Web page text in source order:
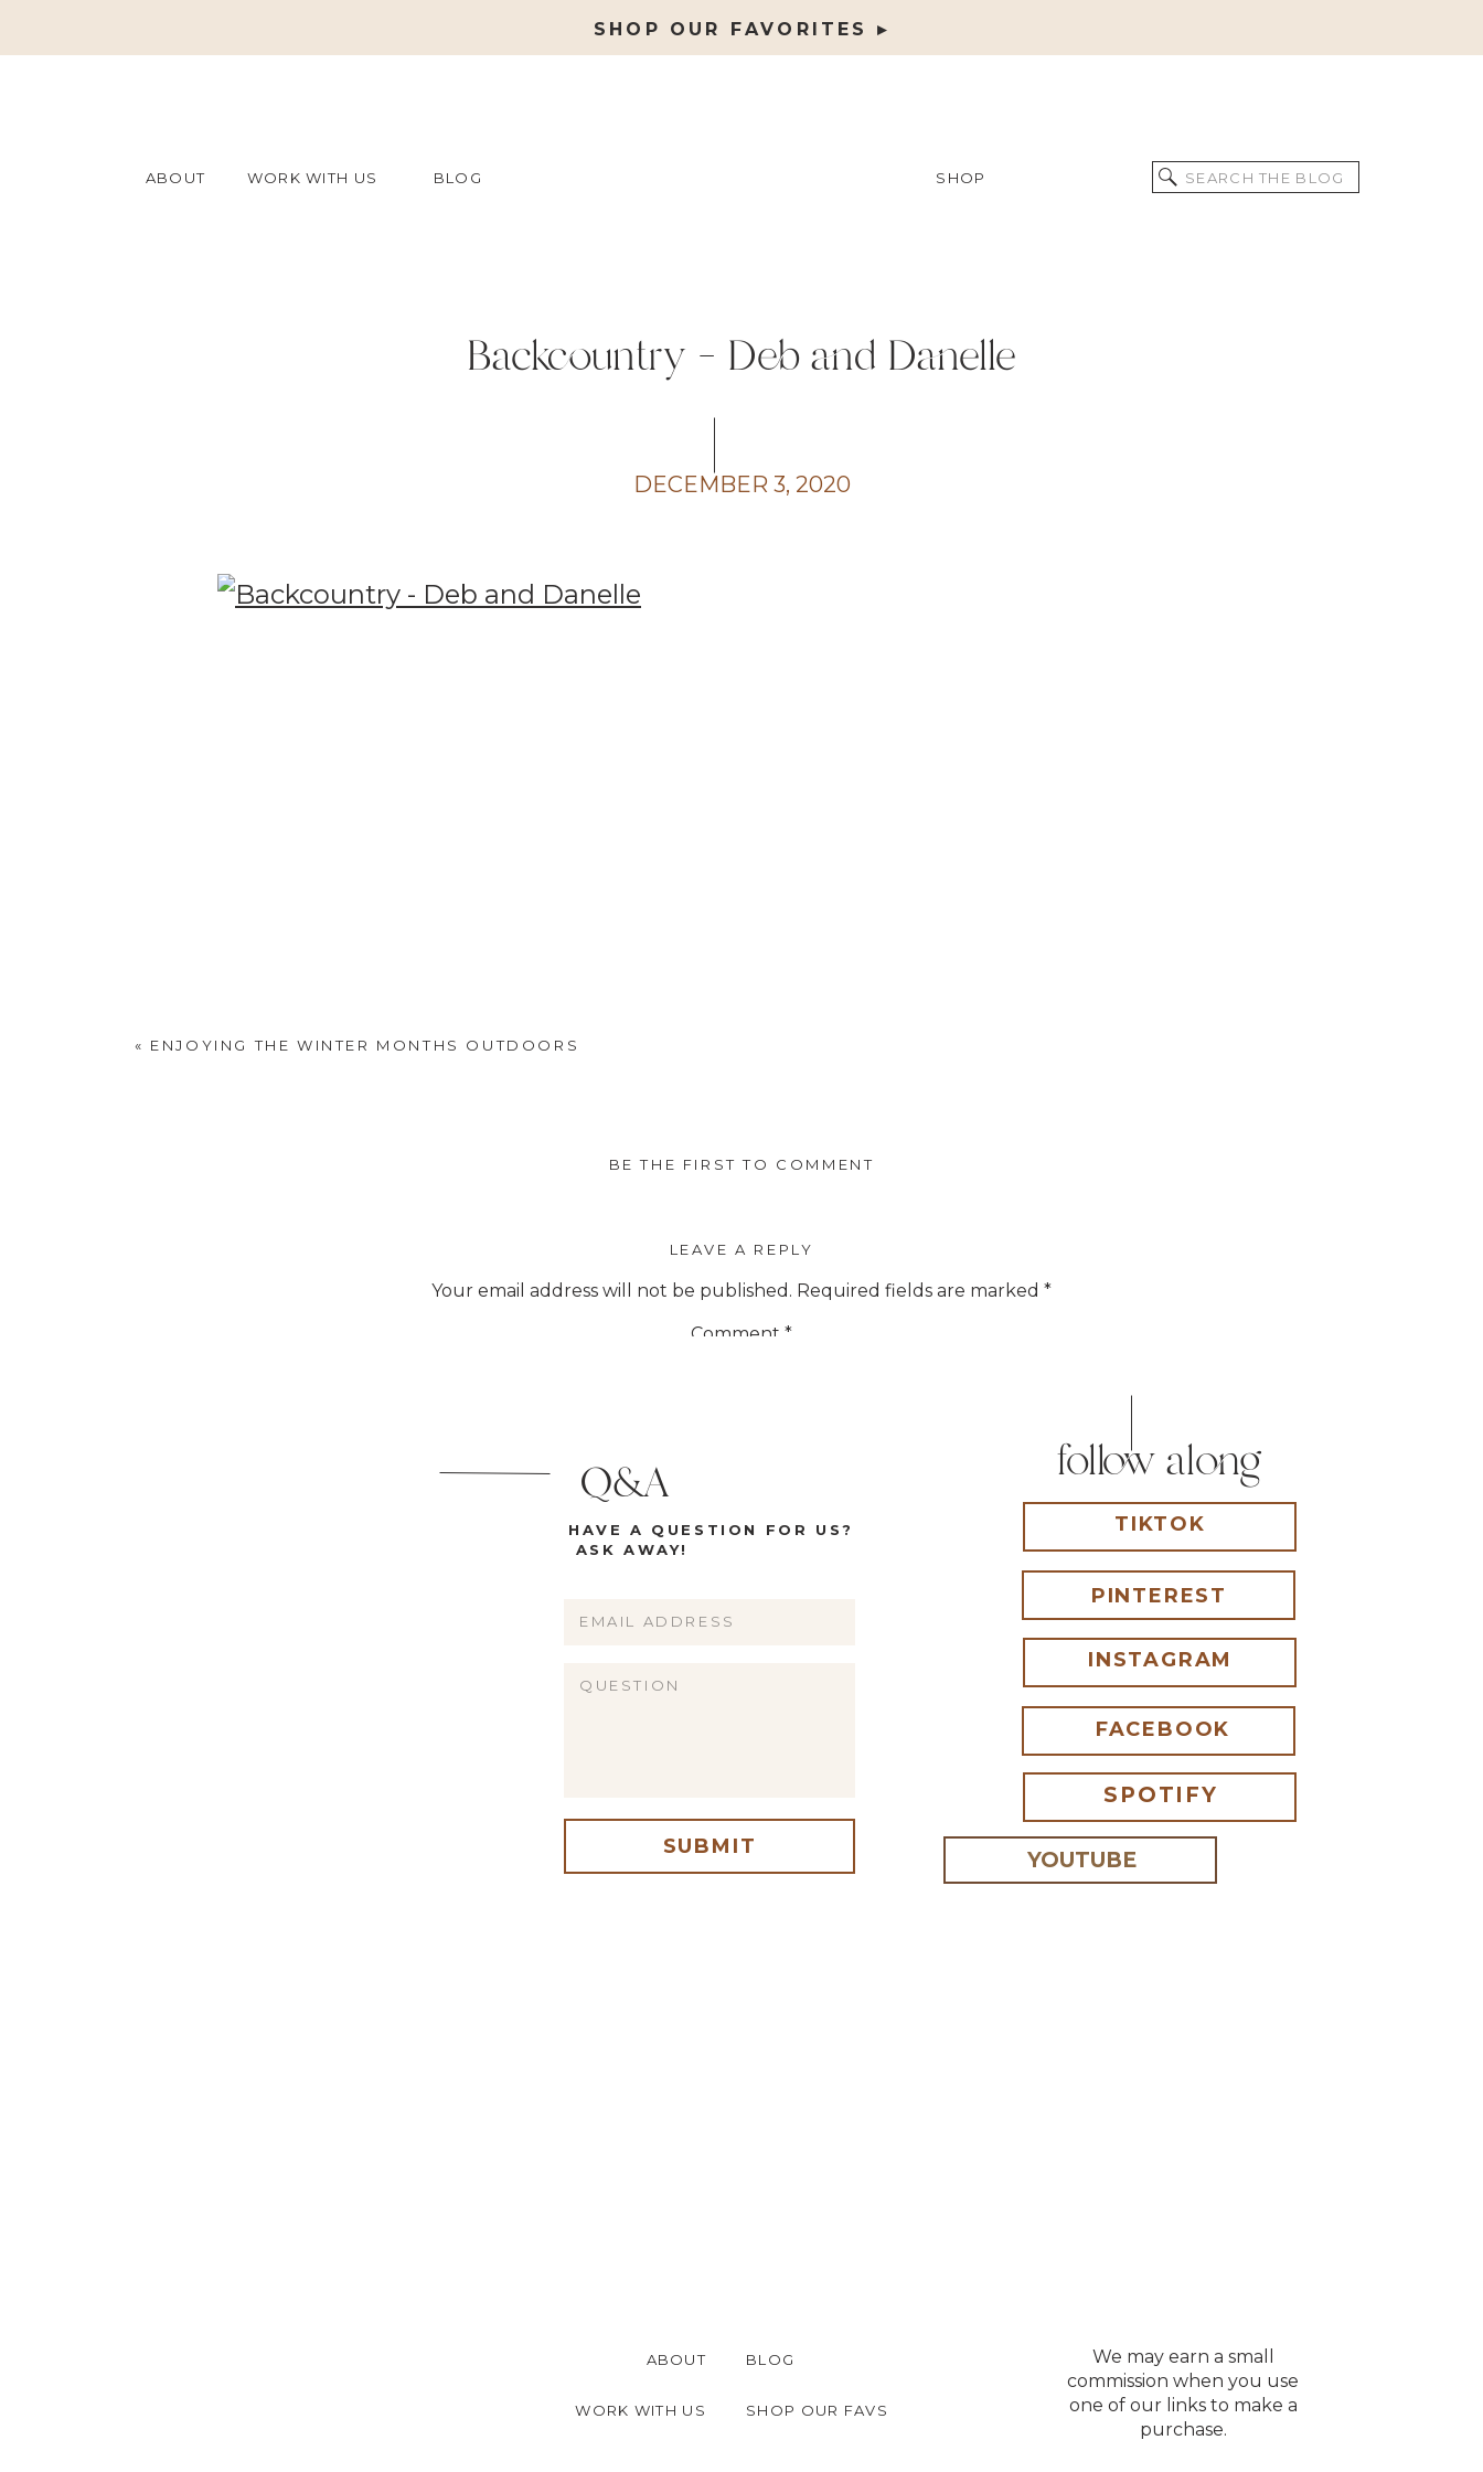
SHOP OUR FAVORITES ▸
ABOUT WORK WITH US BLOG
Search
for:
SHOP
Backcountry – Deb and Danelle
DECEMBER 3, 2020
« ENJOYING THE WINTER MONTHS OUTDOORS
BE THE FIRST TO COMMENT
LEAVE A REPLY
Your email address will not be published. Required fields are marked *
Comment *
Save my name, email, and website in this browser for the next time I comment.
Q&A follow along
PINTEREST
FACEBOOK
INSTAGRAM
SPOTIFY
HAVE A QUESTION FOR US?
ASK AWAY!
SUBMIT
TIKTOK
YOUTUBE
We may earn a small
commission when you use
one of our links to make a
purchase.
ABOUT
WORK WITH US SHOP OUR FAVS
BLOG